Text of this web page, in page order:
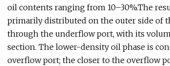
oil contents ranging from 10–30%.The
primarily distributed on the outer side of
through the underflow port, with its
section. The lower-density oil phase is
overflow port; the closer to the overflow